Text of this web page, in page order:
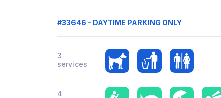
#33646 - DAYTIME PARKING ONLY
3
services
4